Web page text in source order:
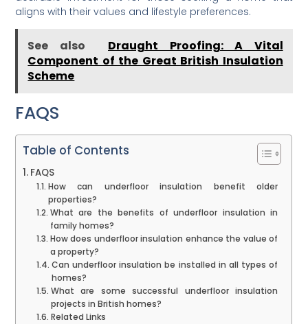
aligns with their values and lifestyle preferences.
See also
Draught Proofing: A Vital
Component of the Great British Insulation
Scheme
FAQS
Table of Contents
FAQS
How can underfloor insulation benefit older
properties?
What are the benefits of underfloor insulation in
family homes?
How does underfloor insulation enhance the value of
a property?
Can underfloor insulation be installed in all types of
homes?
What are some successful underfloor insulation
projects in British homes?
Related Links